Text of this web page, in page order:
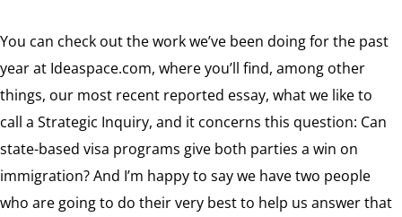
You can check out the work we’ve been doing for the past
year at Ideaspace.com, where you’ll find, among other
things, our most recent reported essay, what we like to
call a Strategic Inquiry, and it concerns this question: Can
state-based visa programs give both parties a win on
immigration? And I’m happy to say we have two people
who are going to do their very best to help us answer that